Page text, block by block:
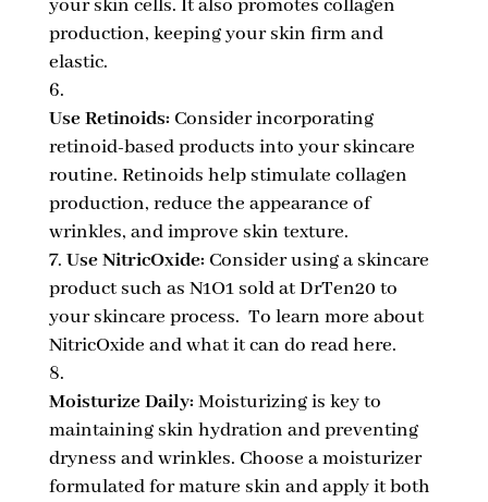
your skin cells. It also promotes collagen
production, keeping your skin firm and
elastic.
Use Retinoids: Consider incorporating
retinoid-based products into your skincare
routine. Retinoids help stimulate collagen
production, reduce the appearance of
wrinkles, and improve skin texture.
Use NitricOxide: Consider using a skincare
product such as N1O1 sold at DrTen20 to
your skincare process. To learn more about
NitricOxide and what it can do read here.
Moisturize Daily: Moisturizing is key to
maintaining skin hydration and preventing
dryness and wrinkles. Choose a moisturizer
formulated for mature skin and apply it both